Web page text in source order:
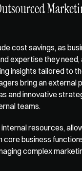
cost savings, as
expertise they
insights tailored to
bring an external
and innovative
teams.
resources,
core business
complex